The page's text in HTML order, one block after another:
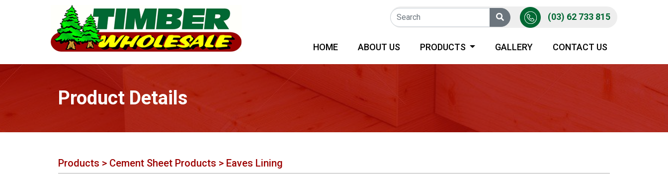
(03) 62 733 815
HOME(CURRENT)
ABOUT US PRODUCTS GALLERY CONTACT US
Product Details
Products > Cement Sheet Products > Eaves Lining